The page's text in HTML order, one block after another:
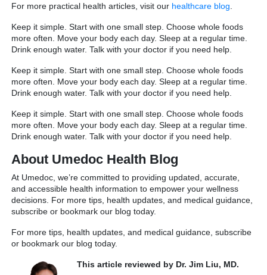
For more practical health articles, visit our healthcare blog
Keep it simple. Start with one small step. Choose whole foods
more often. Move your body each day. Sleep at a regular time.
Drink enough water. Talk with your doctor if you need help.
Keep it simple. Start with one small step. Choose whole foods
more often. Move your body each day. Sleep at a regular time.
Drink enough water. Talk with your doctor if you need help.
Keep it simple. Start with one small step. Choose whole foods
more often. Move your body each day. Sleep at a regular time.
Drink enough water. Talk with your doctor if you need help.
About Umedoc Health Blog
At Umedoc, we’re committed to providing updated, accurate,
and accessible health information to empower your wellness
decisions. For more tips, health updates, and medical guidance,
subscribe or bookmark our blog today.
For more tips, health updates, and medical guidance, subscribe
or bookmark our blog today.
This article reviewed by Dr. Jim Liu, MD.